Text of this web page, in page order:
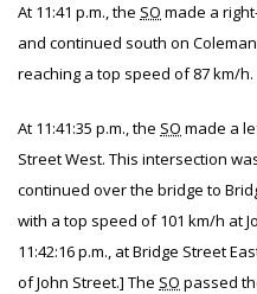
At 11:41 p.m., the SO made a
and continued south on
reaching a top speed of 87 km/h.
At 11:41:35 p.m., the SO made a
Street West. This intersection
continued over the bridge to
with a top speed of 101 km/h at
11:42:16 p.m., at Bridge Street
of John Street.] The SO passed